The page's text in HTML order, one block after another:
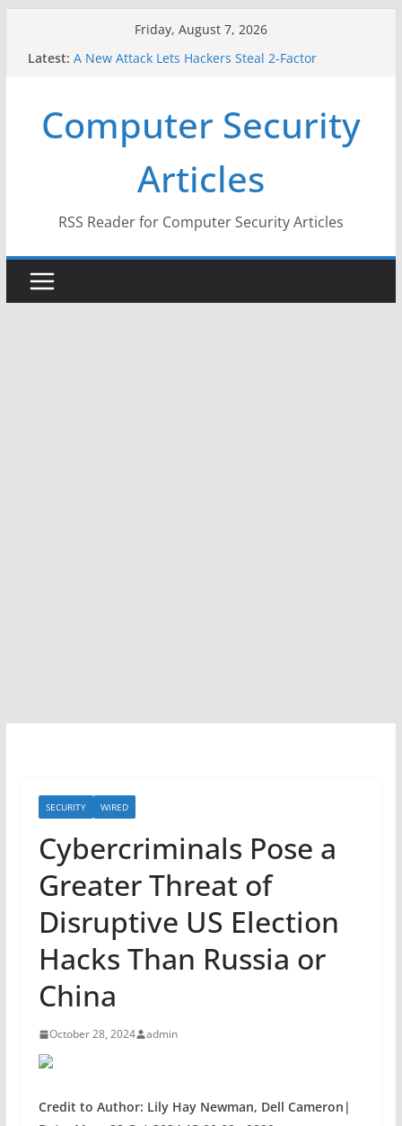
Friday, August 7, 2026
Latest: A New Attack Lets Hackers Steal 2-Factor
Why the F5 Hack Created an ‘Imminent Threat’ for
Thousands of Networks
One Republican Now Controls a Huge Chunk of
US Election Infrastructure
When Face Recognition Doesn’t Know Your Face Is
Computer Security
Articles
RSS Reader for Computer Security Articles
SECURITY WIRED
Cybercriminals Pose a
Greater Threat of
Disruptive US Election
Hacks Than Russia or
China
October 28, 2024 admin
Credit to Author: Lily Hay Newman, Dell Cameron|